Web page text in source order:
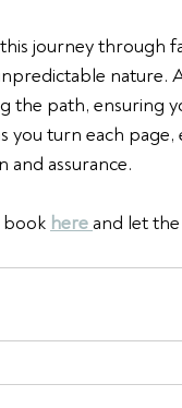
journey through
nature.
the path, ensuring
you turn each
assurance.
book here and let